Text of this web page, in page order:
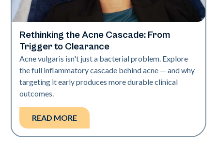
Skin Health
Rethinking the Acne Cascade: From
Trigger to Clearance
Acne vulgaris isn't just a bacterial problem. Explore
the full inflammatory cascade behind acne — and why
targeting it early produces more durable clinical
outcomes.
READ MORE